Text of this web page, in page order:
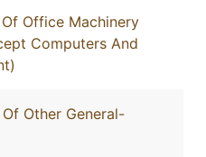
Office Machinery
Computers And
Other General-